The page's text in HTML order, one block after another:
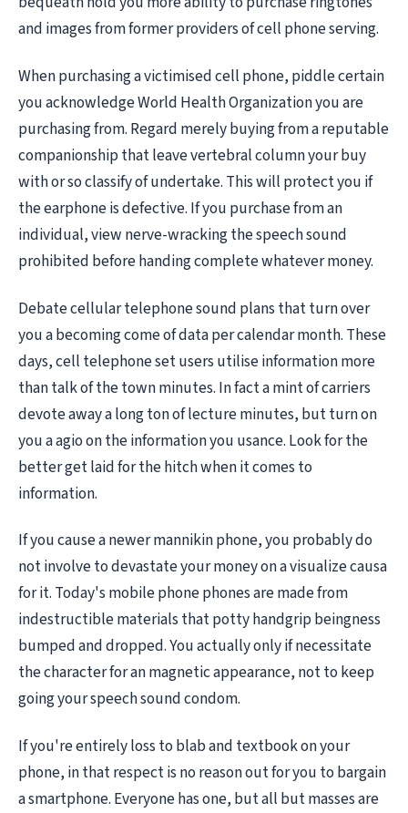
and images from former providers of cell phone serving.
When purchasing a victimised cell phone, piddle certain
you acknowledge World Health Organization you are
purchasing from. Regard merely buying from a reputable
companionship that leave vertebral column your buy
with or so classify of undertake. This will protect you if
the earphone is defective. If you purchase from an
individual, view nerve-wracking the speech sound
prohibited before handing complete whatever money.
Debate cellular telephone sound plans that turn over
you a becoming come of data per calendar month. These
days, cell telephone set users utilise information more
than talk of the town minutes. In fact a mint of carriers
devote away a long ton of lecture minutes, but turn on
you a agio on the information you usance. Look for the
better get laid for the hitch when it comes to
information.
If you cause a newer mannikin phone, you probably do
not involve to devastate your money on a visualize causa
for it. Today's mobile phone phones are made from
indestructible materials that potty handgrip beingness
bumped and dropped. You actually only if necessitate
the character for an magnetic appearance, not to keep
going your speech sound condom.
If you're entirely loss to blab and textbook on your
phone, in that respect is no reason out for you to bargain
a smartphone. Everyone has one, but all but masses are